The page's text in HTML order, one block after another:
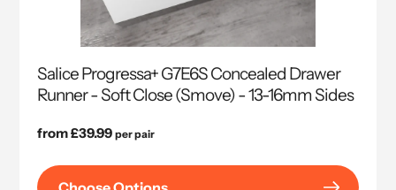
Salice Progressa+ G7E6S Concealed Drawer
Runner - Soft Close (Smove) - 13-16mm Sides
Regular
from £39.99 per pair